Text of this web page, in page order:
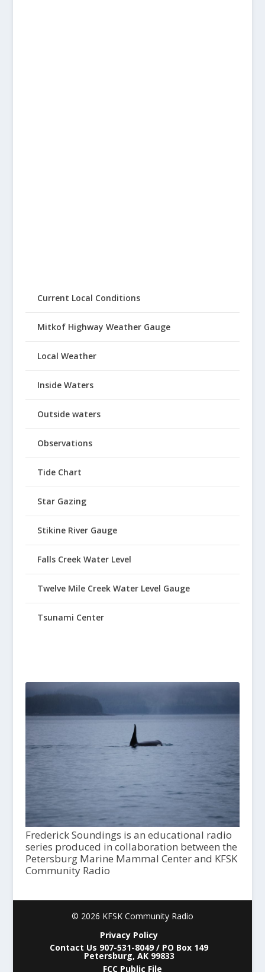
Current Local Conditions
Mitkof Highway Weather Gauge
Local Weather
Inside Waters
Outside waters
Observations
Tide Chart
Star Gazing
Stikine River Gauge
Falls Creek Water Level
Twelve Mile Creek Water Level Gauge
Tsunami Center
Frederick Soundings is an educational radio
series produced in collaboration between the
Petersburg Marine Mammal Center and KFSK
Community Radio
© 2026 KFSK Community Radio
Privacy Policy
Contact Us 907-531-8049 / PO Box 149
Petersburg, AK 99833
FCC Public File